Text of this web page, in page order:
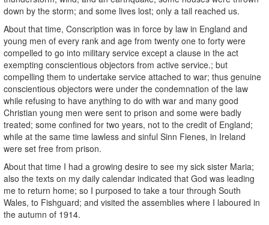
down by the storm; and some lives lost; only a tail reached us.
About that time, Conscription was in force by law in England and
young men of every rank and age from twenty one to forty were
compelled to go into military service except a clause in the act
exempting conscientious objectors from active service.; but
compelling them to undertake service attached to war; thus genuine
conscientious objectors were under the condemnation of the law
while refusing to have anything to do with war and many good
Christian young men were sent to prison and some were badly
treated; some confined for two years, not to the credit of England;
while at the same time lawless and sinful Sinn Fienes, in Ireland
were set free from prison.
About that time I had a growing desire to see my sick sister Maria;
also the texts on my daily calendar indicated that God was leading
me to return home; so I purposed to take a tour through South
Wales, to Fishguard; and visited the assemblies where I laboured in
the autumn of 1914.